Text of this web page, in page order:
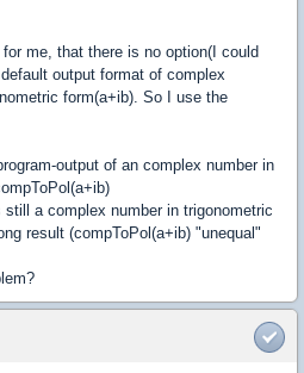
me, that there is no option(I could
output format of complex
form(a+ib). So I use the
output of an complex number in
a complex number in trigonometric
result (compToPol(a+ib) "unequal"